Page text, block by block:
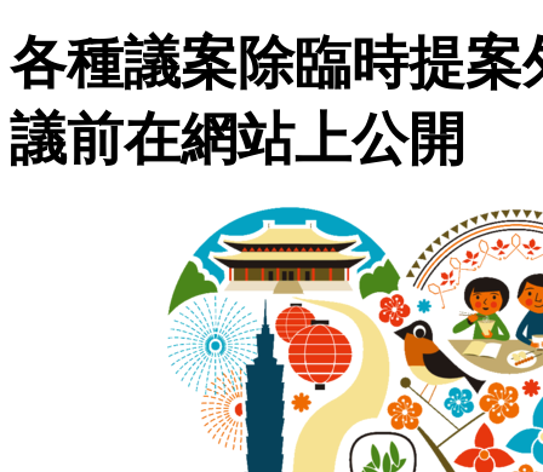
各種議案除臨時提
議前在網站上公開